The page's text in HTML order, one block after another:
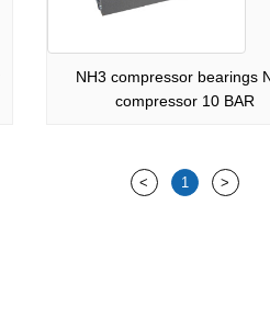
NH3 compressor bearings
compressor 10 BAR
< 1 >